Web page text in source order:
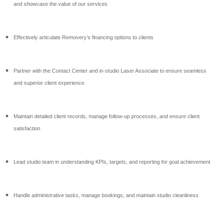
and showcase the value of our services
Effectively articulate Removery’s financing options to clients
Partner with the Contact Center and in-studio Laser Associate to ensure seamless
and superior client experience
Maintain detailed client records, manage follow-up processes, and ensure client
satisfaction
Lead studio team in understanding KPIs, targets, and reporting for goal achievement
Handle administrative tasks, manage bookings, and maintain studio cleanliness